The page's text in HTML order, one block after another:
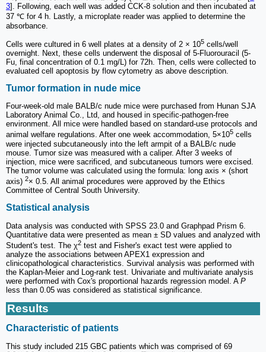
3]. Following, each well was added CCK-8 solution and then incubated at
37 ℃ for 4 h. Lastly, a microplate reader was applied to determine the
absorbance.
Cells were cultured in 6 well plates at a density of 2 × 105 cells/well
overnight. Next, these cells underwent the disposal of 5-Fluorouracil (5-
Fu, final concentration of 0.1 mg/L) for 72h. Then, cells were collected to
evaluated cell apoptosis by flow cytometry as above description.
Tumor formation in nude mice
Four-week-old male BALB/c nude mice were purchased from Hunan SJA
Laboratory Animal Co., Ltd, and housed in specific-pathogen-free
environment. All mice were handled based on standard-use protocols and
animal welfare regulations. After one week accommodation, 5×105 cells
were injected subcutaneously into the left armpit of a BALB/c nude
mouse. Tumor size was measured with a caliper. After 3 weeks of
injection, mice were sacrificed, and subcutaneous tumors were excised.
The tumor volume was calculated using the formula: long axis × (short
axis) 2× 0.5. All animal procedures were approved by the Ethics
Committee of Central South University.
Statistical analysis
Data analysis was conducted with SPSS 23.0 and Graphpad Prism 6.
Quantitative data were presented as mean ± SD values and analyzed with
Student's test. The χ2 test and Fisher's exact test were applied to
analyze the associations between APEX1 expression and
clinicopathological characteristics. Survival analysis was performed with
the Kaplan-Meier and Log-rank test. Univariate and multivariate analysis
were performed with Cox's proportional hazards regression model. A P
less than 0.05 was considered as statistical significance.
Results
Characteristic of patients
This study included 215 GBC patients which was comprised of 69